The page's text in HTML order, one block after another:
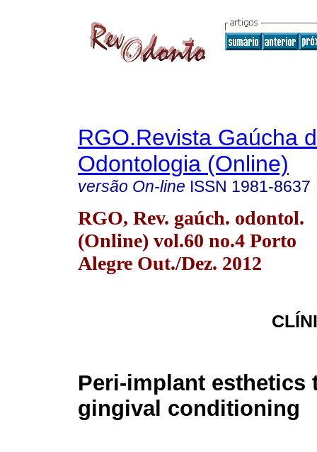
RGO.Revista Gaúcha
Odontologia (Online)
versão On-line ISSN 1981-8637
RGO, Rev. gaúch. odontol.
(Online) vol.60 no.4 Porto
Alegre Out./Dez. 2012
Peri-implant esthetics
gingival conditioning